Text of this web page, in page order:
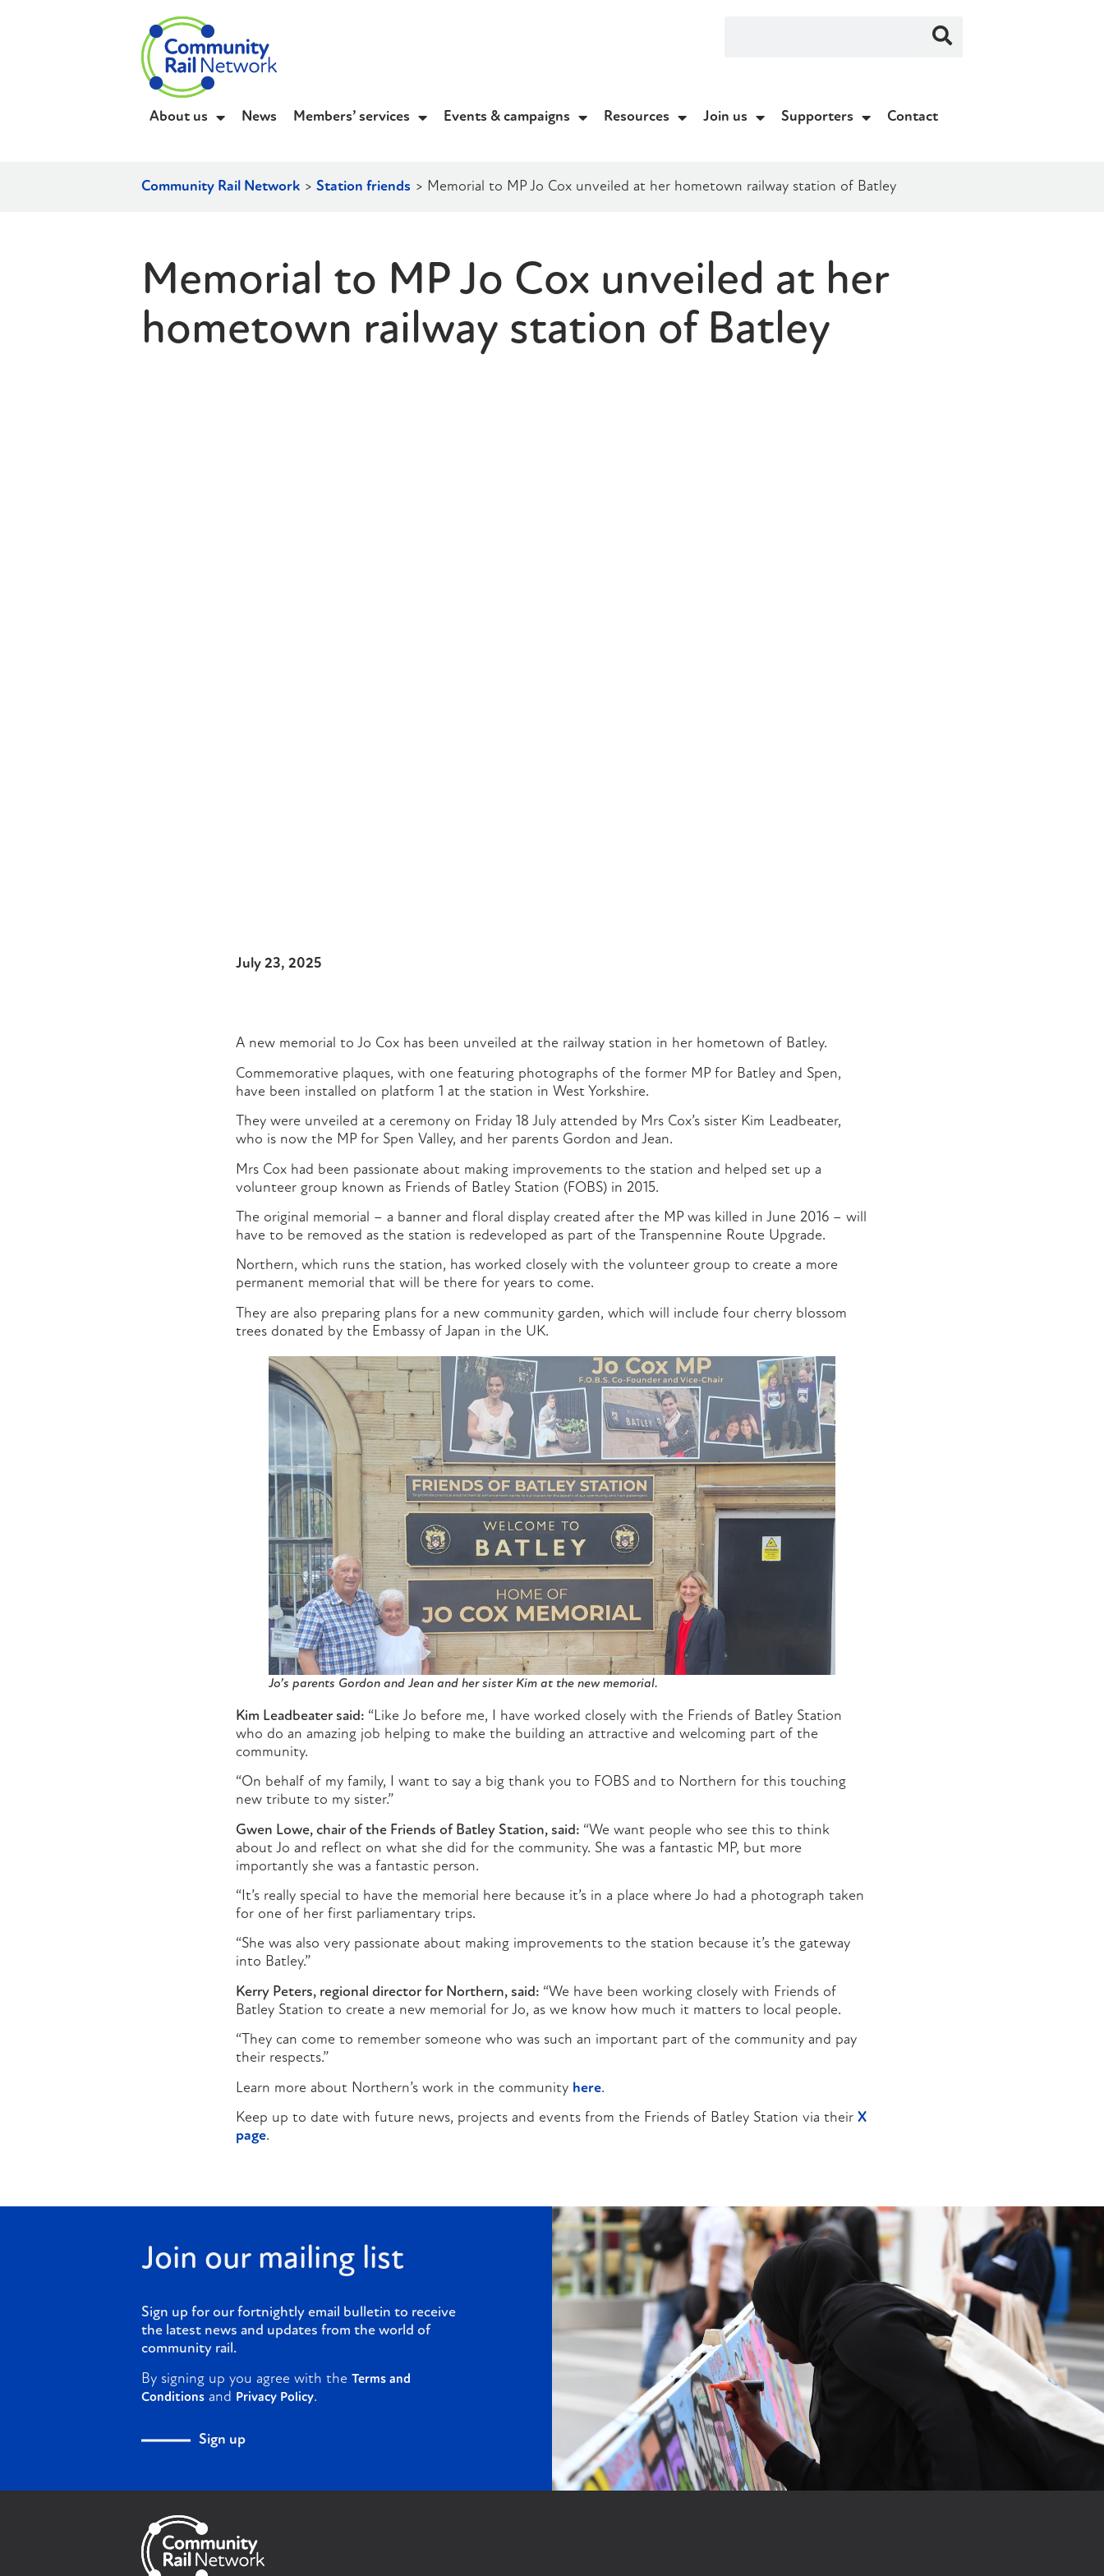
About us News Members’ services Events & campaigns Resources Join us Supporters Contact
Community Rail Network > Station friends > Memorial to MP Jo Cox unveiled at her hometown railway station of Batley
Memorial to MP Jo Cox unveiled at her
hometown railway station of Batley
July 23, 2025
A new memorial to Jo Cox has been unveiled at the railway station in her hometown of Batley.
Commemorative plaques, with one featuring photographs of the former MP for Batley and Spen,
have been installed on platform 1 at the station in West Yorkshire.
They were unveiled at a ceremony on Friday 18 July attended by Mrs Cox’s sister Kim Leadbeater,
who is now the MP for Spen Valley, and her parents Gordon and Jean.
Mrs Cox had been passionate about making improvements to the station and helped set up a
volunteer group known as Friends of Batley Station (FOBS) in 2015.
The original memorial – a banner and floral display created after the MP was killed in June 2016 – will
have to be removed as the station is redeveloped as part of the Transpennine Route Upgrade.
Northern, which runs the station, has worked closely with the volunteer group to create a more
permanent memorial that will be there for years to come.
They are also preparing plans for a new community garden, which will include four cherry blossom
trees donated by the Embassy of Japan in the UK.
Jo’s parents Gordon and Jean and her sister Kim at the new memorial.
Kim Leadbeater said: “Like Jo before me, I have worked closely with the Friends of Batley Station
who do an amazing job helping to make the building an attractive and welcoming part of the
community.
“On behalf of my family, I want to say a big thank you to FOBS and to Northern for this touching
new tribute to my sister.”
Gwen Lowe, chair of the Friends of Batley Station, said: “We want people who see this to think
about Jo and reflect on what she did for the community. She was a fantastic MP, but more
importantly she was a fantastic person.
“It’s really special to have the memorial here because it’s in a place where Jo had a photograph taken
for one of her first parliamentary trips.
“She was also very passionate about making improvements to the station because it’s the gateway
into Batley.”
Kerry Peters, regional director for Northern, said: “We have been working closely with Friends of
Batley Station to create a new memorial for Jo, as we know how much it matters to local people.
“They can come to remember someone who was such an important part of the community and pay
their respects.”
Learn more about Northern’s work in the community here.
Keep up to date with future news, projects and events from the Friends of Batley Station via their X
page.
Join our mailing list
Sign up for our fortnightly email bulletin to receive
the latest news and updates from the world of
community rail.
By signing up you agree with the Terms and
Conditions and Privacy Policy.
Sign up